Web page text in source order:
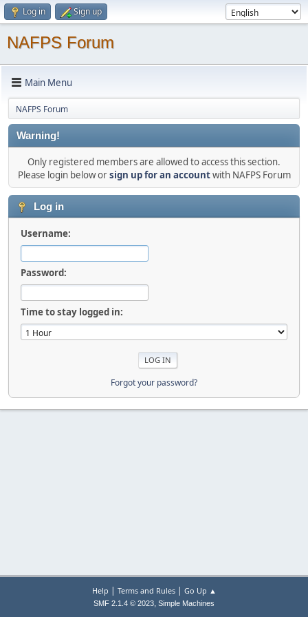
Log in Sign up
NAFPS Forum
Main Menu
NAFPS Forum
Warning!
Only registered members are allowed to access this section.
Please login below orsign up for an accountwith NAFPS Forum
Log in
Username:
Password:
Time to stay logged in:
Forgot your password?
Help | Terms and Rules| Go Up ▲
SMF 2.1.4 © 2023, Simple Machines